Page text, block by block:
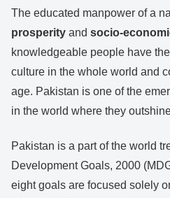
The educated manpower of a
prosperity and socio-
knowledgeable people have
culture in the whole world and
age. Pakistan is one of the
in the world where they
Pakistan is a part of the world
Development Goals, 2000
eight goals are focused solely